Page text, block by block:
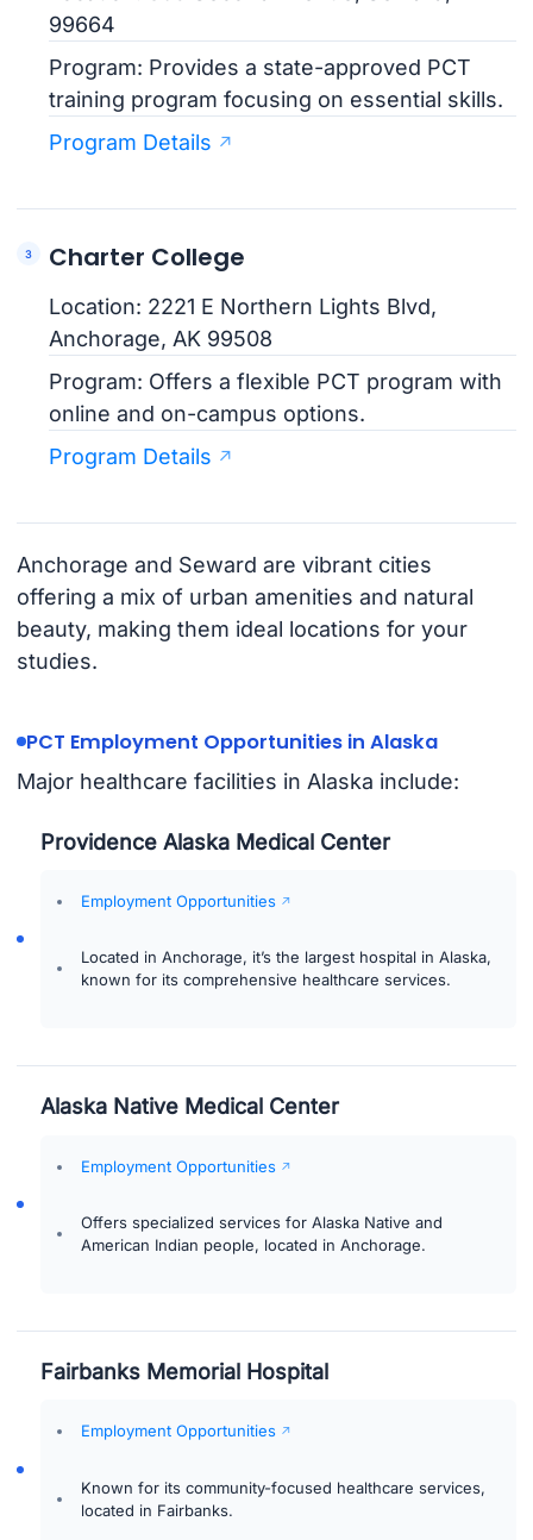
99664
Program: Provides a state-approved PCT
training program focusing on essential skills.
Program Details
Charter College
Location: 2221 E Northern Lights Blvd,
Anchorage, AK 99508
Program: Offers a flexible PCT program with
online and on-campus options.
Program Details
Anchorage and Seward are vibrant cities
offering a mix of urban amenities and natural
beauty, making them ideal locations for your
studies.
PCT Employment Opportunities in Alaska
Major healthcare facilities in Alaska include:
Providence Alaska Medical Center
Employment Opportunities
Located in Anchorage, it’s the largest hospital in Alaska,
known for its comprehensive healthcare services.
Alaska Native Medical Center
Employment Opportunities
Offers specialized services for Alaska Native and
American Indian people, located in Anchorage.
Fairbanks Memorial Hospital
Employment Opportunities
Known for its community-focused healthcare services,
located in Fairbanks.